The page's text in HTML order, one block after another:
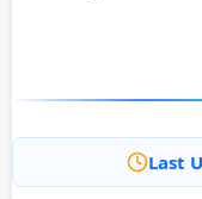
Last